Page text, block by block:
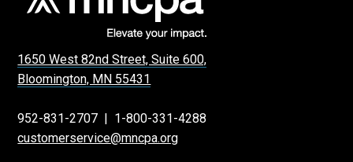
1650 West 82nd Street, Suite 600,
Bloomington, MN 55431
952-831-2707 | 1-800-331-4288
customerservice@mncpa.org